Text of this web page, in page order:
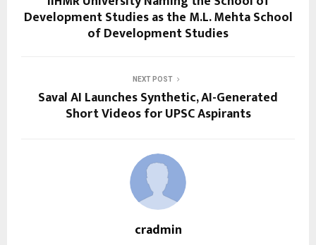
Development Studies as the M.L. Mehta School
of Development Studies
NEXT POST
Saval AI Launches Synthetic, AI-Generated
Short Videos for UPSC Aspirants
cradmin